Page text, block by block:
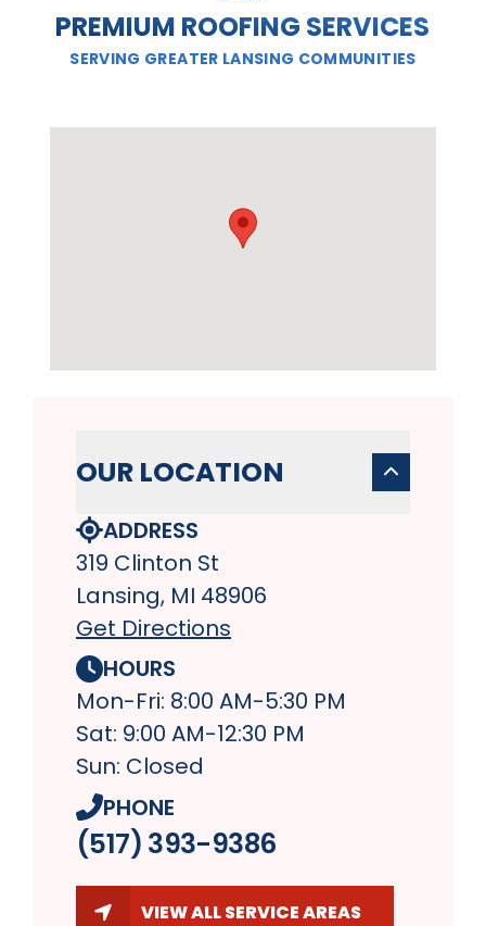
PREMIUM ROOFING SERVICES
SERVING GREATER LANSING COMMUNITIES
OUR LOCATION
ADDRESS
319 Clinton St
Lansing, MI 48906
Get Directions
HOURS
Mon-Fri: 8:00 AM-5:30 PM
Sat: 9:00 AM-12:30 PM
Sun: Closed
PHONE
(517) 393-9386
VIEW ALL SERVICE AREAS